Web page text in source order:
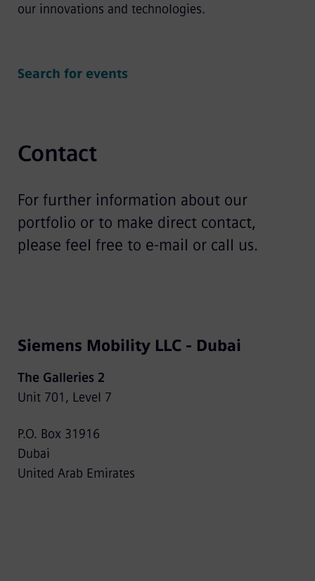
our innovations and technologies.
Search for events
Contact
For further information about our
portfolio or to make direct contact,
please feel free to e-mail or call us.
Siemens Mobility LLC - Dubai
The Galleries 2
Unit 701, Level 7
P.O. Box 31916
Dubai
United Arab Emirates